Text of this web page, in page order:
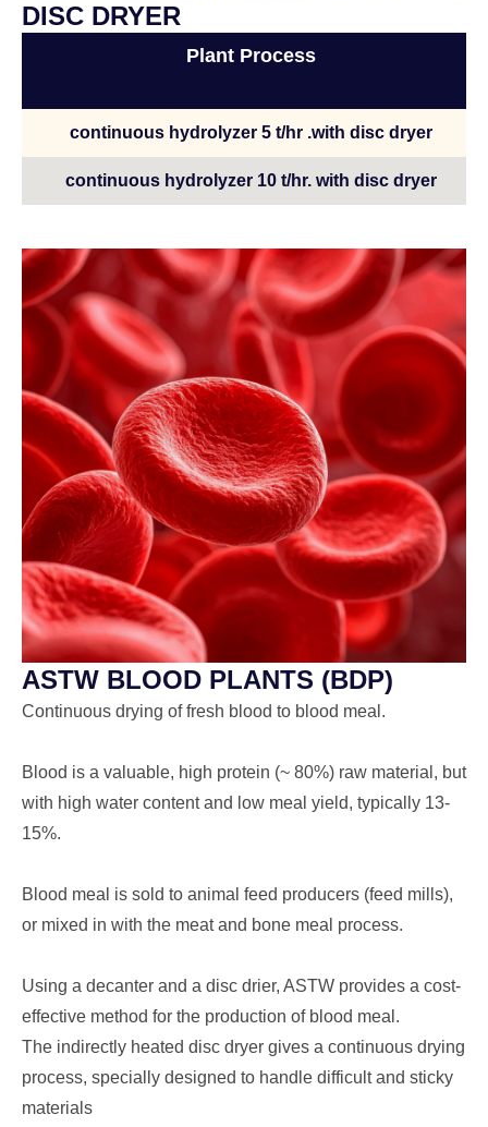
DISC DRYER
Plant Process
continuous hydrolyzer 5 t/hr .with disc dryer
continuous hydrolyzer 10 t/hr. with disc dryer
ASTW BLOOD PLANTS (BDP)
Continuous drying of fresh blood to blood meal.
Blood is a valuable, high protein (~ 80%) raw material, but
with high water content and low meal yield, typically 13-
15%.
Blood meal is sold to animal feed producers (feed mills),
or mixed in with the meat and bone meal process.
Using a decanter and a disc drier, ASTW provides a cost-
effective method for the production of blood meal.
The indirectly heated disc dryer gives a continuous drying
process, specially designed to handle difficult and sticky
materials